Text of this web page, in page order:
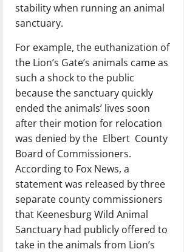
stability when running an animal
sanctuary.
For example, the euthanization of
the Lion’s Gate’s animals came as
such a shock to the public
because the sanctuary quickly
ended the animals’ lives soon
after their motion for relocation
was denied by the Elbert County
Board of Commissioners.
According to Fox News, a
statement was released by three
separate county commissioners
that Keenesburg Wild Animal
Sanctuary had publicly offered to
take in the animals from Lion’s